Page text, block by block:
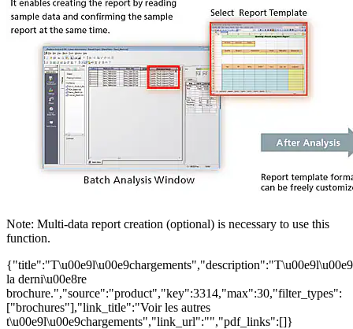
Note: Multi-data report creation (optional) is necessary to use this
function.
la derni\u00e8re
brochure.","source":"product","key":3314,"max":30,"filter_types":
["brochures"],"link_title":"Voir les autres
t\u00e9l\u00e9chargements","link_url":"","pdf_links":[]}